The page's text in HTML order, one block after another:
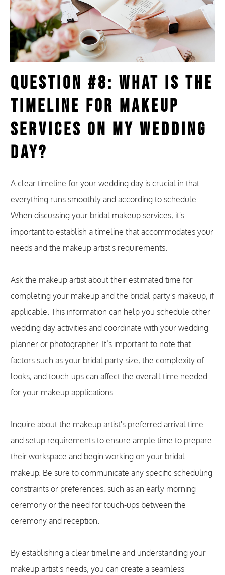
Question #8: What Is the
Timeline for Makeup
Services on My Wedding
Day?
A clear timeline for your wedding day is crucial in that
everything runs smoothly and according to schedule.
When discussing your bridal makeup services, it's
important to establish a timeline that accommodates your
needs and the makeup artist's requirements.
Ask the makeup artist about their estimated time for
completing your makeup and the bridal party's makeup, if
applicable. This information can help you schedule other
wedding day activities and coordinate with your wedding
planner or photographer. It’s important to note that
factors such as your bridal party size, the complexity of
looks, and touch-ups can affect the overall time needed
for your makeup applications.
Inquire about the makeup artist's preferred arrival time
and setup requirements to ensure ample time to prepare
their workspace and begin working on your bridal
makeup. Be sure to communicate any specific scheduling
constraints or preferences, such as an early morning
ceremony or the need for touch-ups between the
ceremony and reception.
By establishing a clear timeline and understanding your
makeup artist's needs, you can create a seamless